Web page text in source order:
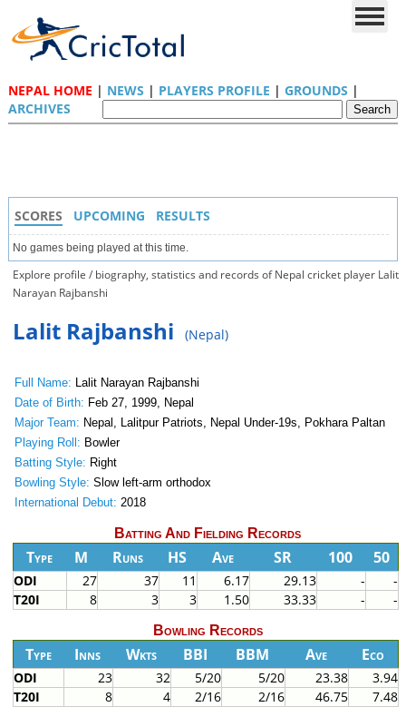
NEPAL HOME | NEWS | PLAYERS PROFILE | GROUNDS |
ARCHIVES
SCORES UPCOMING RESULTS
No games being played at this time.
Explore profile / biography, statistics and records of Nepal cricket player Lalit
Narayan Rajbanshi
Lalit Rajbanshi (Nepal)
Full Name: Lalit Narayan Rajbanshi
Date of Birth: Feb 27, 1999, Nepal
Major Team: Nepal, Lalitpur Patriots, Nepal Under-19s, Pokhara Paltan
Playing Roll: Bowler
Batting Style: Right
Bowling Style: Slow left-arm orthodox
International Debut: 2018
Batting And Fielding Records
Type M Runs HS Ave SR 100 50
ODI 27 37 11 6.17 29.13 -
-
T20I
8 3 3 1.50 33.33 - -
Bowling Records
Type Inns Wkts BBI BBM Ave Eco
ODI 23 32 5/20 5/20 23.38
3.94
T20I
8 4 2/16 2/16 46.75 7.48